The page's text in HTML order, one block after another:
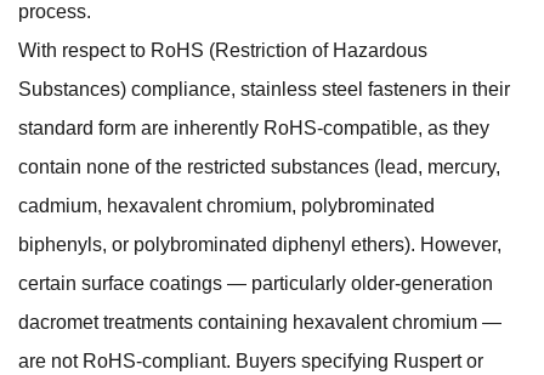
process.
With respect to RoHS (Restriction of Hazardous
Substances) compliance, stainless steel fasteners in their
standard form are inherently RoHS-compatible, as they
contain none of the restricted substances (lead, mercury,
cadmium, hexavalent chromium, polybrominated
biphenyls, or polybrominated diphenyl ethers). However,
certain surface coatings — particularly older-generation
dacromet treatments containing hexavalent chromium —
are not RoHS-compliant. Buyers specifying Ruspert or